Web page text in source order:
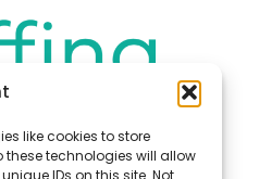
like cookies to store
technologies will allow
IDs on this site. Not